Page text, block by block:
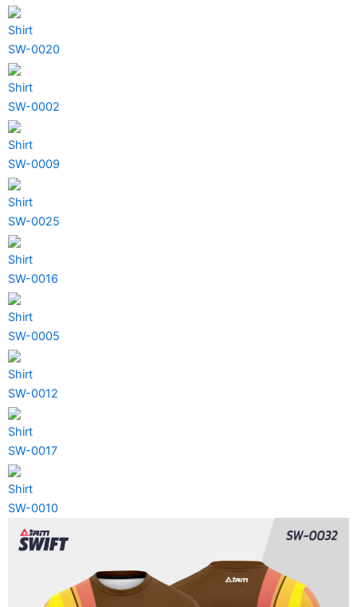
Shirt
SW-0020
Shirt
SW-0002
Shirt
SW-0009
Shirt
SW-0025
Shirt
SW-0016
Shirt
SW-0005
Shirt
SW-0012
Shirt
SW-0017
Shirt
SW-0010